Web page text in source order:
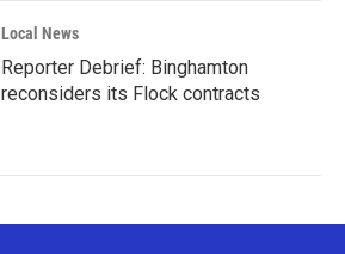
Local News
Reporter Debrief: Binghamton
reconsiders its Flock contracts